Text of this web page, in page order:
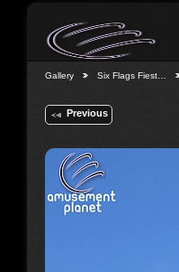
Gallery Six Flags Fiest…
Previous